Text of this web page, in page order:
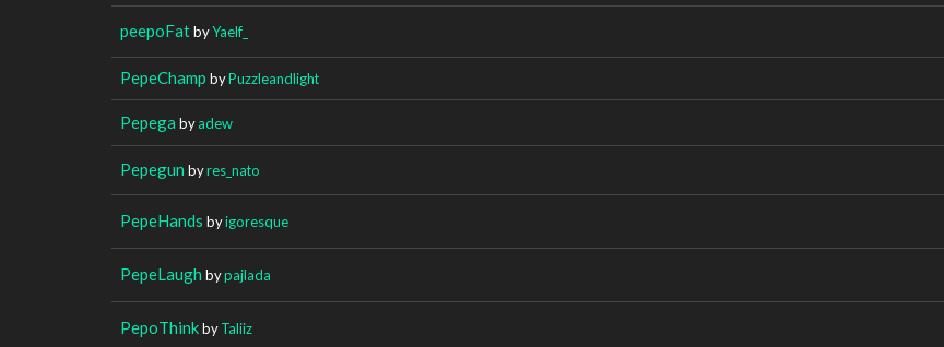
peepoFatbyYaelf_
PepeChamp byPuzzleandlight
Pepega byadew
Pepegun byres_nato
PepeHands byigoresque
PepeLaugh bypajlada
PepoThinkbyTaliiz